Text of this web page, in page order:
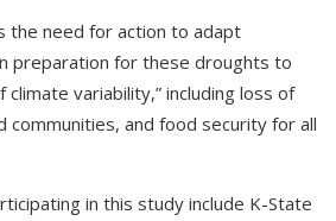
the need for action to adapt
preparation for these droughts to
variability,” including loss of
communities, and food security for all
in this study include K-State